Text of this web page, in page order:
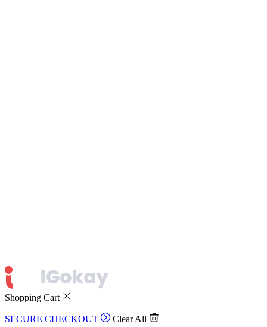
Shopping Cart
SECURE CHECKOUT Clear All